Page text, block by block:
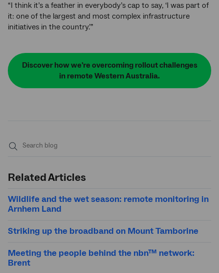
“I think it’s a feather in everybody’s cap to say, ‘I was part of
it: one of the largest and most complex infrastructure
initiatives in the country.’”
Discover how we're overcoming rollout challenges
in remote Western Australia.
Related Articles
Wildlife and the wet season: remote monitoring in
Arnhem Land
Striking up the broadband on Mount Tamborine
Meeting the people behind the nbn™ network:
Brent